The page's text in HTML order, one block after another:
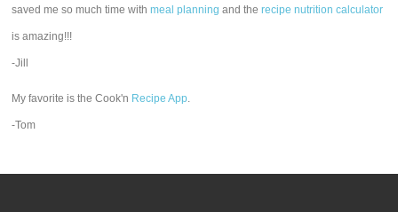
saved me so much time withmeal planning and therecipe nutrition calculator
is amazing!!!
-Jill
My favorite is the Cook'n Recipe App.
-Tom